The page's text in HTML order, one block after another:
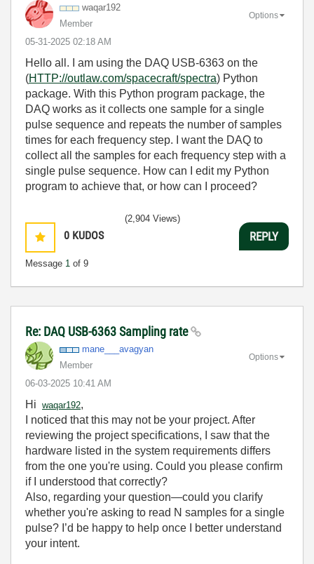
waqar192
Member
‎05-31-2025 02:18 AM
Options
Hello all. I am using the DAQ USB-6363 on the
(HTTP://outlaw.com/spacecraft/spectra) Python
package. With this Python program package, the
DAQ works as it collects one sample for a single
pulse sequence and repeats the number of samples
times for each frequency step. I want the DAQ to
collect all the samples for each frequency step with a
single pulse sequence. How can I edit my Python
program to achieve that, or how can I proceed?
0 KUDOS
Message 1 of 9
(2,904 Views)
REPLY
Re: DAQ USB-6363 Sampling rate
mane___avagyan
Member
‎06-03-2025 10:41 AM
Options
Hi waqar192,
I noticed that this may not be your project. After
reviewing the project specifications, I saw that the
hardware listed in the system requirements differs
from the one you're using. Could you please confirm
if I understood that correctly?
Also, regarding your question—could you clarify
whether you're asking to read N samples for a single
pulse? I’d be happy to help once I better understand
your intent.